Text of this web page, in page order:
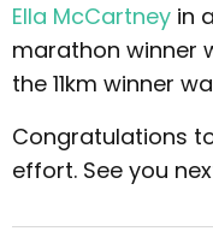
Ella McCartney in
marathon winner
the 11km winner
Congratulations
effort. See you